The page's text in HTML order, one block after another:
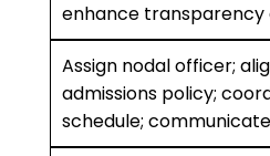
enhance transparency
Assign nodal officer;
admissions policy;
schedule;